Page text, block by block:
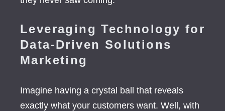
Leveraging Technology for
Data-Driven Solutions
Marketing
Imagine having a crystal ball that reveals
exactly what your customers want. Well, with